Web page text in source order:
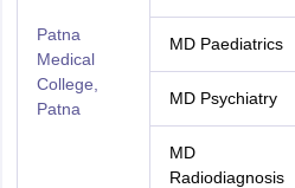
Patna
Medical
College,
Patna
MD Paediatrics
MD Psychiatry
MD
Radiodiagnosis